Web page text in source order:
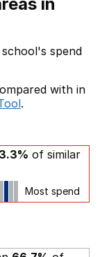
spend
with in
.
of similar
Most spend